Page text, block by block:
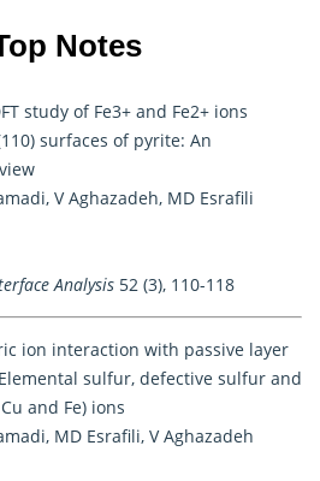
Notes
study of Fe3+ and Fe2+ ions
surfaces of pyrite: An
V Aghazadeh, MD Esrafili
Analysis52 (3), 110-118
ion interaction with passive layer
sulfur, defective sulfur and
and Fe) ions
MD Esrafili, V Aghazadeh